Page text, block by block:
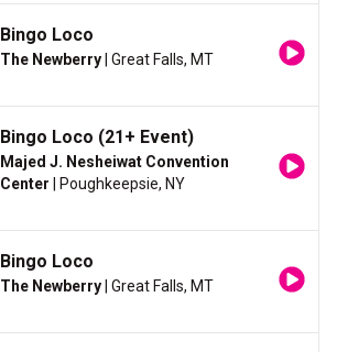
Bingo Loco
The Newberry | Great Falls, MT
Bingo Loco (21+ Event)
Majed J. Nesheiwat Convention
Center | Poughkeepsie, NY
Bingo Loco
The Newberry | Great Falls, MT